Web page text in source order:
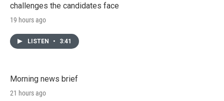
challenges the candidates face
19 hours ago
LISTEN • 3:41
Morning news brief
21 hours ago